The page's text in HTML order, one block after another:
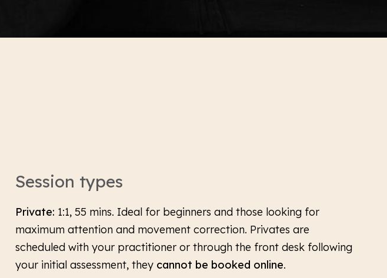
Session types
Private: 1:1, 55 mins. Ideal for beginners and those looking for
maximum attention and movement correction. Privates are
scheduled with your practitioner or through the front desk following
your initial assessment, they cannot be booked online.